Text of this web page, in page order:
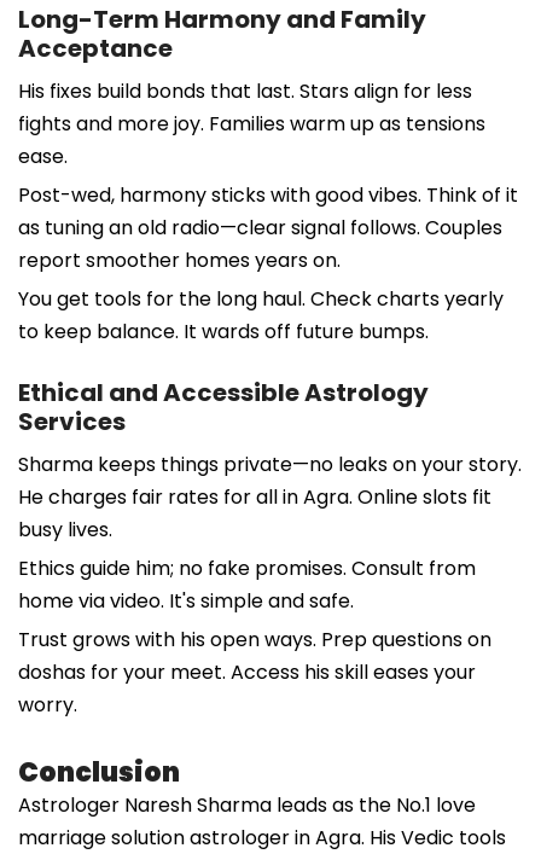
Long-Term Harmony and Family
Acceptance
His fixes build bonds that last. Stars align for less
fights and more joy. Families warm up as tensions
ease.
Post-wed, harmony sticks with good vibes. Think of it
as tuning an old radio—clear signal follows. Couples
report smoother homes years on.
You get tools for the long haul. Check charts yearly
to keep balance. It wards off future bumps.
Ethical and Accessible Astrology
Services
Sharma keeps things private—no leaks on your story.
He charges fair rates for all in Agra. Online slots fit
busy lives.
Ethics guide him; no fake promises. Consult from
home via video. It's simple and safe.
Trust grows with his open ways. Prep questions on
doshas for your meet. Access his skill eases your
worry.
Conclusion
Astrologer Naresh Sharma leads as the No.1 love
marriage solution astrologer in Agra. His Vedic tools